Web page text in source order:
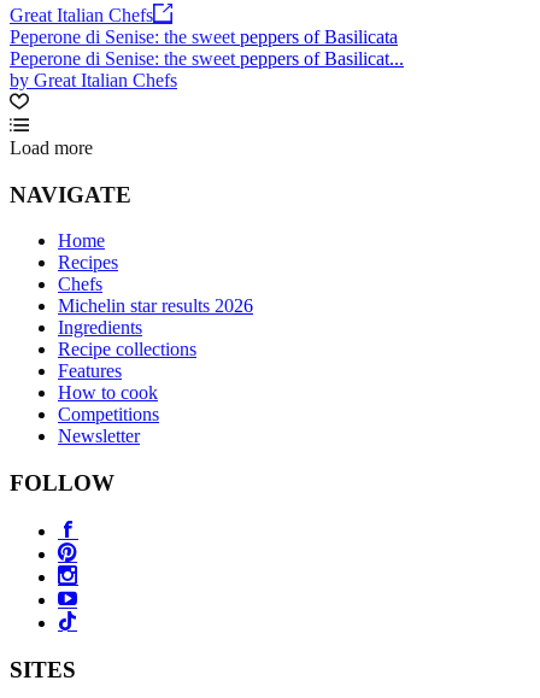
Great Italian Chefs
Peperone di Senise: the sweet peppers of Basilicata
Peperone di Senise: the sweet peppers of Basilicat...
by Great Italian Chefs
Load more
NAVIGATE
Home
Recipes
Chefs
Michelin star results 2026
Ingredients
Recipe collections
Features
How to cook
Competitions
Newsletter
FOLLOW
SITES